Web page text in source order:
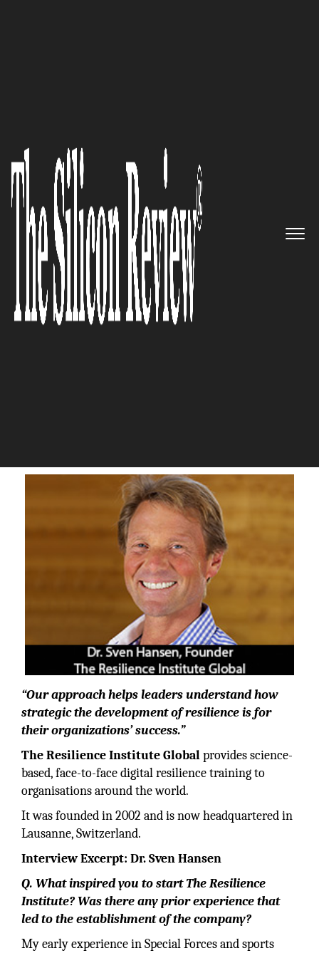
Dr. Sven Hansen, The Resilience
Institute Global Founder,
Speaks to The Silicon Review:
‘We Pioneered Resilience
Assessments and Have Done the
Hard Work of Researching our
Impact, Checking our
Psychometrics, and Innovating
“Our approach helps leaders understand how
strategic the development of resilience is for
their organizations’ success.”
The Resilience Institute Globalprovides science-
based, face-to-face digital resilience training to
organisations around the world.
It was founded in 2002 and is now headquartered in
Lausanne, Switzerland.
Interview Excerpt: Dr. Sven Hansen
Q. What inspired you to start The Resilience
Institute? Was there any prior experience that
led to the establishment of the company?
My early experience in Special Forces and sports